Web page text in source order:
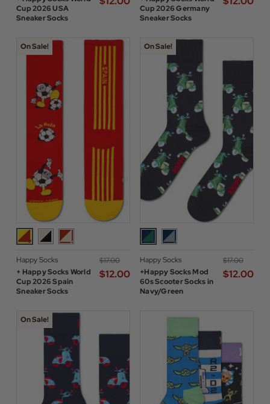
Cup 2026 USA
Sneaker Socks
Cup 2026 Germany
Sneaker Socks
On Sale!
Happy Socks
+ Happy Socks World
Cup 2026 Spain
Sneaker Socks
$‌17.00
$‌12.00
On Sale!
Happy Socks
+Happy Socks Mod
60s Scooter Socks in
Navy/Green
$‌17.00
$‌12.00
On Sale!